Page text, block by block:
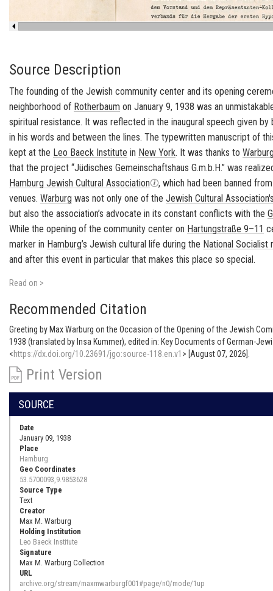
Source Description
The founding of the Jewish community center and its opening
neighborhood of Rotherbaum on January 9, 1938 was an
spiritual resistance. It was reflected in the inaugural speech given by
in his words and between the lines. The typewritten manuscript of
kept at the Leo Baeck Institute in New York. It was thanks to
that the project “Jüdisches Gemeinschaftshaus G.m.b.H.” was
Hamburg Jewish Cultural Association
, which had been banned
venues. Warburg was not only one of the Jewish Cultural
but also the association’s advocate in its constant conflicts with the
While the opening of the community center on Hartungstraße 9–11
marker in Hamburg’s Jewish cultural life during the National Socialist
and after this event in particular that makes this place so special.
Read on >
Recommended Citation
Greeting by Max Warburg on the Occasion of the Opening of the Jewish
1938 (translated by Insa Kummer), edited in: Key Documents of German-
<https://dx.doi.org/10.23691/jgo:source-118.en.v1 > [August 07, 2026].
Print Version
SOURCE
Date
January 09, 1938
Place
Hamburg
Geo Coordinates
53.5700093,9.9853628
Source Type
Text
Creator
Max M. Warburg
Holding Institution
Leo Baeck Institute
Signature
Max M. Warburg Collection
URL
archive.org/stream/maxmwarburgf001#page/n0/mode/1up